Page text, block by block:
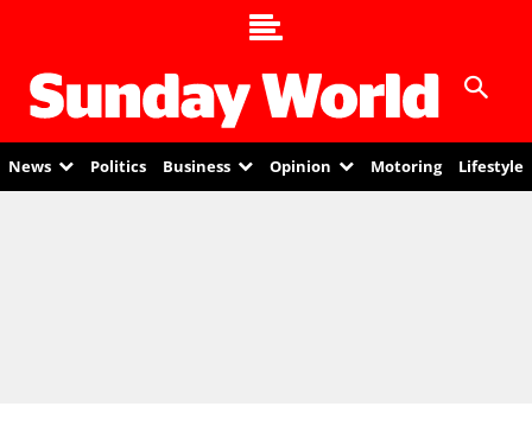
News Politics Business Opinion Motoring Lifestyle